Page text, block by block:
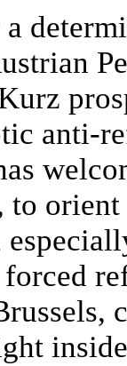
anti-
to